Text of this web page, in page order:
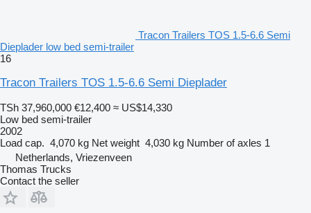
Tracon Trailers TOS 1.5-6.6 Semi
Dieplader low bed semi-trailer
16
Tracon Trailers TOS 1.5-6.6 Semi Dieplader
TSh 37,960,000 €12,400 ≈ US$14,330
Low bed semi-trailer
2002
Load cap. 4,070 kg Net weight 4,030 kg Number of axles 1
Netherlands, Vriezenveen
Thomas Trucks
Contact the seller